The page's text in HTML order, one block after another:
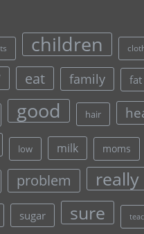
children
eat family fat
good hair
low milk moms
problem really
sugar sure